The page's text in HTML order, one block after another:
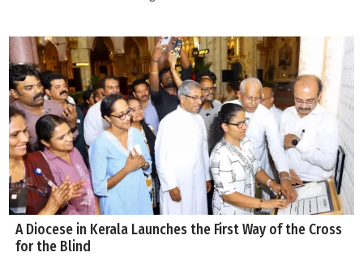
A Diocese in Kerala Launches the First Way of the Cross
for the Blind